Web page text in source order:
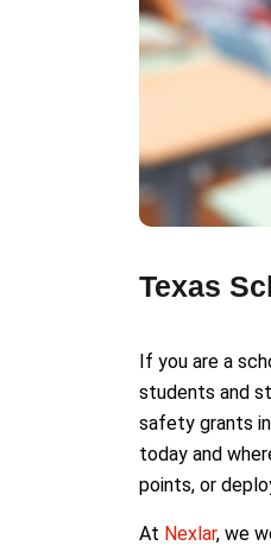
Texas
If you are a
students and
safety grants
today and
points, or
At Nexlar, we